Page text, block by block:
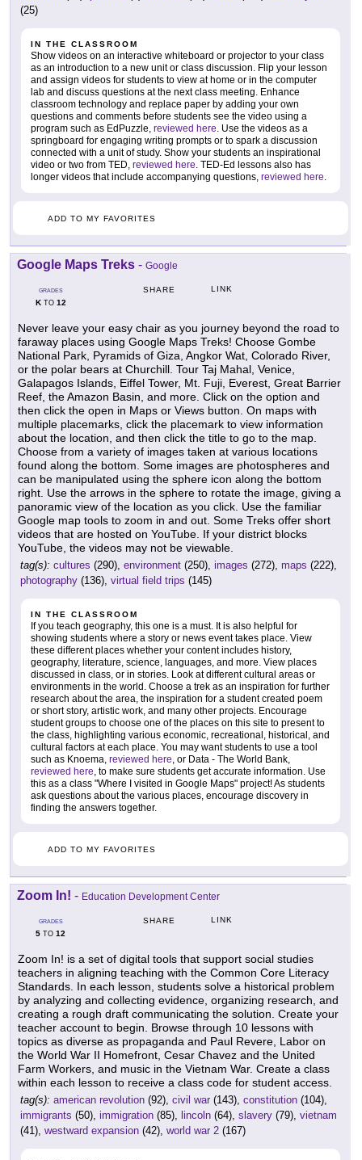
(25)
IN THE CLASSROOM
Show videos on an interactive whiteboard or projector to your class
as an introduction to a new unit or class discussion. Flip your lesson
and assign videos for students to view at home or in the computer
lab and discuss questions at the next class meeting. Enhance
classroom technology and replace paper by adding your own
questions and comments before students see the video using a
program such as EdPuzzle, reviewed here . Use the videos as a
springboard for engaging writing prompts or to spark a discussion
connected with a unit of study. Show your students an inspirational
video or two from TED, reviewed here . TED-Ed lessons also has
longer videos that include accompanying questions, reviewed here
ADD TO MY FAVORITES
Google Maps Treks - Google
GRADES
KTO 12
SHARE LINK
Never leave your easy chair as you journey beyond the road to
faraway places using Google Maps Treks! Choose Gombe
National Park, Pyramids of Giza, Angkor Wat, Colorado River,
or the polar bears at Churchill. Tour Taj Mahal, Venice,
Galapagos Islands, Eiffel Tower, Mt. Fuji, Everest, Great Barrier
Reef, the Amazon Basin, and more. Click on the option and
then click the open in Maps or Views button. On maps with
multiple placemarks, click the placemark to view information
about the location, and then click the title to go to the map.
Choose from a variety of images taken at various locations
found along the bottom. Some images are photospheres and
can be manipulated using the sphere icon along the bottom
right. Use the arrows in the sphere to rotate the image, giving a
panoramic view of the location as you click. Use the familiar
Google map tools to zoom in and out. Some Treks offer short
videos that are hosted on YouTube. If your district blocks
YouTube, the videos may not be viewable.
tag(s): cultures (290), environment (250), images (272), maps (222),
photography (136), virtual field trips (145)
IN THE CLASSROOM
If you teach geography, this one is a must. It is also helpful for
showing students where a story or news event takes place. View
these different places whether your content includes history,
geography, literature, science, languages, and more. View places
discussed in class, or in stories. Look at different cultural areas or
environments in the world. Choose a trek as an inspiration for further
research about the area, the inspiration for a student created poem
or short story, artistic work, and many other projects. Encourage
student groups to choose one of the places on this site to present to
the class, highlighting various economic, recreational, historical, and
cultural factors at each place. You may want students to use a tool
such as Knoema, reviewed here , or Data - The World Bank,
reviewed here , to make sure students get accurate information. Use
this as a class "Where I visited in Google Maps" project! As students
ask questions about the various places, encourage discovery in
finding the answers together.
ADD TO MY FAVORITES
Zoom In! - Education Development Center
GRADES
5 TO 12
SHARE LINK
Zoom In! is a set of digital tools that support social studies
teachers in aligning teaching with the Common Core Literacy
Standards. In each lesson, students solve a historical problem
by analyzing and collecting evidence, organizing research, and
creating a rough draft communicating the solution. Create your
teacher account to begin. Browse through 10 lessons with
topics as diverse as propaganda and Paul Revere, Labor on
the World War II Homefront, Cesar Chavez and the United
Farm Workers, and music in the Vietnam War. Create a class
within each lesson to receive a class code for student access.
tag(s): american revolution (92), civil war (143), constitution (104),
immigrants (50), immigration (85), lincoln (64), slavery (79), vietnam
(41), westward expansion (42), world war 2 (167)